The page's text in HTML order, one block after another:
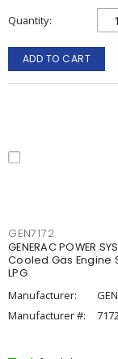
Quantity
ADD TO CART
GEN7172
GENERAC POWER
Cooled Gas Engine
LPG
Manufacturer:
Manufacturer #: